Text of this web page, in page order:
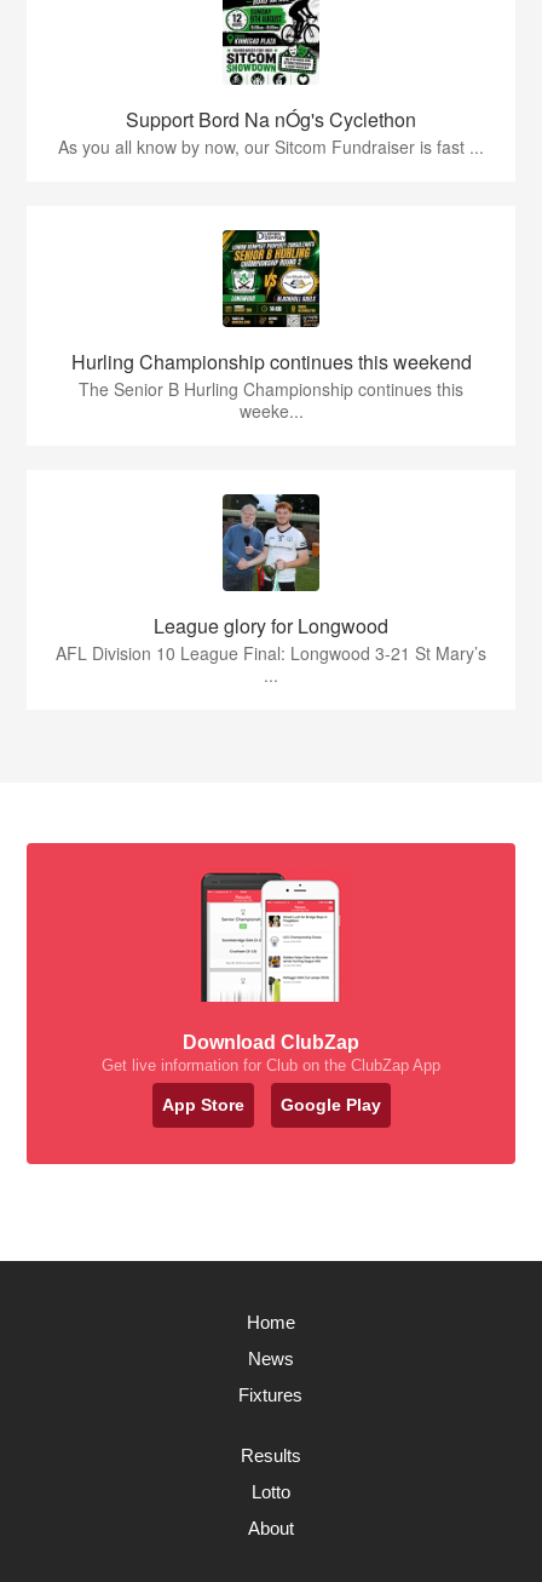
Support Bord Na nÓg's Cyclethon
As you all know by now, our Sitcom Fundraiser is fast ...
Hurling Championship continues this weekend
The Senior B Hurling Championship continues this
weeke...
League glory for Longwood
AFL Division 10 League Final: Longwood 3-21 St Mary’s
...
Download ClubZap
Get live information for Club on the ClubZap App
App Store Google Play
Home
News
Fixtures
Results
Lotto
About